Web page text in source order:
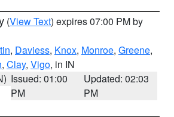
(View Text) expires 07:00 PM by
, Daviess, Knox, Monroe, Greene,
, Clay, Vigo, in IN
Issued: 01:00
PM
Updated: 02:03
PM